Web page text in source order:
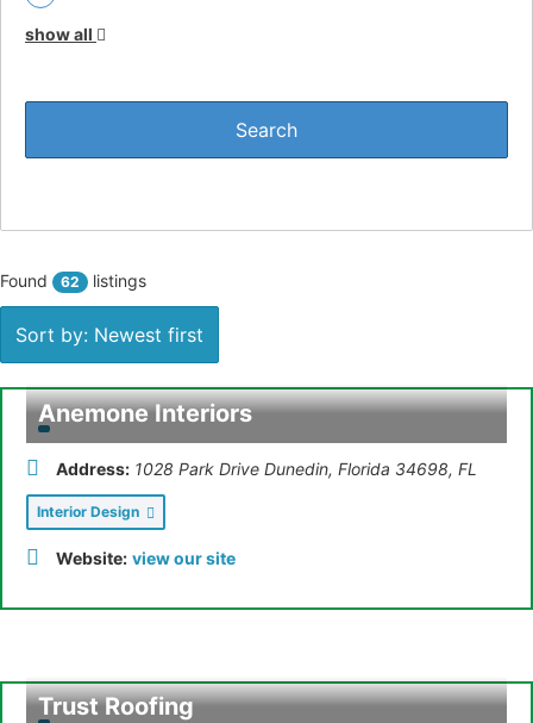
Plumbing (
2)
IT & Networks (1)
Florist (1)
Public Accountant (1)
Food & Beverage (1 )
Legal & Accounting (
Real Estate (
Insurance Adjuster (
show all
Found 62 listings
Sort by: Newest first
Anemone Interiors
Address: 1028 Park Drive Dunedin, Florida 34698, FL
Interior Design
Website: view our site
Trust Roofing